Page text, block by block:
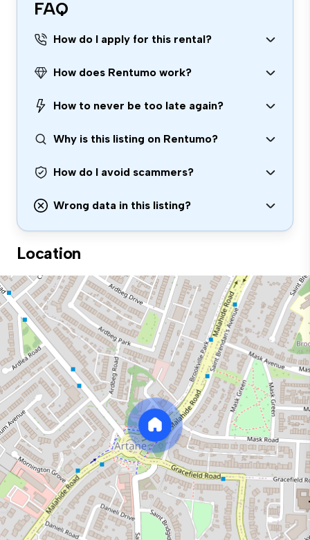
FAQ
How do I apply for this rental?
How does Rentumo work?
How to never be too late again?
Why is this listing on Rentumo?
How do I avoid scammers?
Wrong data in this listing?
Location